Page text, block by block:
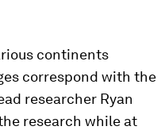
continents
correspond with the
researcher Ryan
research while at